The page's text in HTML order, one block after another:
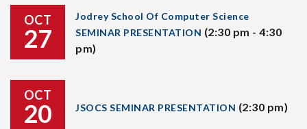
OCT
27
Jodrey School Of Computer Science
SEMINAR PRESENTATION (2:30 pm - 4:30
pm)
OCT
20 JSOCS SEMINAR PRESENTATION (2:30 pm)